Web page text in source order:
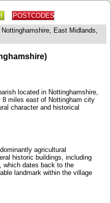
POSTCODES
East Midlands,
located in Nottinghamshire,
miles east of Nottingham city
character and historical
agricultural
historic buildings, including
which dates back to the
landmark within the village